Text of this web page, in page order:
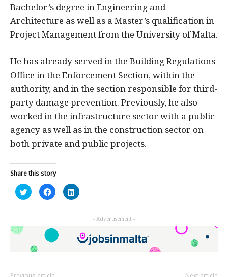
Bachelor’s degree in Engineering and
Architecture as well as a Master’s qualification in
Project Management from the University of Malta.
He has already served in the Building Regulations
Office in the Enforcement Section, within the
authority, and in the section responsible for third-
party damage prevention. Previously, he also
worked in the infrastructure sector with a public
agency as well as in the construction sector on
both private and public projects.
Share this story
Click
to
share
window)
Click
to
share
in
new
window)
Click
to
LinkedIn
(Opens
new
window)
- Advertisement -